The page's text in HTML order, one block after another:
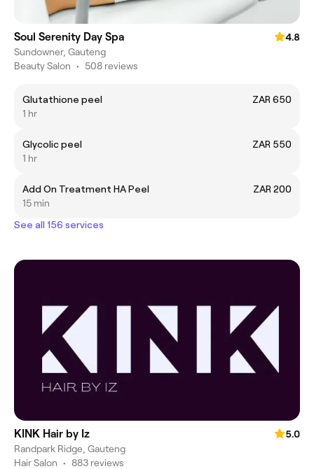
Soul Serenity Day Spa
4.8
Sundowner, Gauteng
Beauty Salon • 508 reviews
Glutathione peel
ZAR 650
1 hr
Glycolic peel
ZAR 550
1 hr
Add On Treatment HA Peel
ZAR 200
15 min
See all 156 services
KINK Hair by Iz
5.0
Randpark Ridge, Gauteng
Hair Salon • 883 reviews